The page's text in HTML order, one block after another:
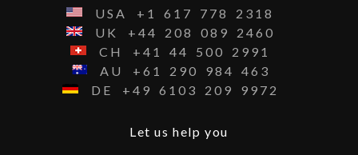
USA +1 617 778
2318
UK
+44 208 089
2460
CH
+41 44 500
2991
AU
+61 290 984
463
DE
+49 6103 209 9972
Let us help you